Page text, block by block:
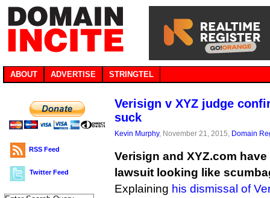
ABOUT ADVERTISE STRINGTEL
RSS Feed
Twitter Feed
Verisign v XYZ judge
suck
Kevin Murphy, November 21, 2015, Domain
Verisign and XYZ.com
lawsuit looking like
Explaining his dismissal of